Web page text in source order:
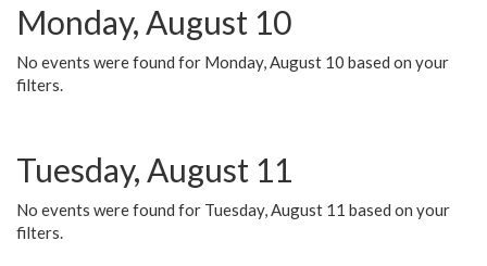
Monday, August 10
No events were found for Monday, August 10 based on your
filters.
Tuesday, August 11
No events were found for Tuesday, August 11 based on your
filters.